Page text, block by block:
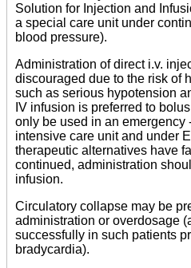
Solution for Injection and
a special care unit under
blood pressure).
Administration of direct i.v.
discouraged due to the risk of
such as serious hypotension
IV infusion is preferred to
only be used in an emergency
intensive care unit and under
therapeutic alternatives have
continued, administration
infusion.
Circulatory collapse may be
administration or overdosage
successfully in such patients
bradycardia).